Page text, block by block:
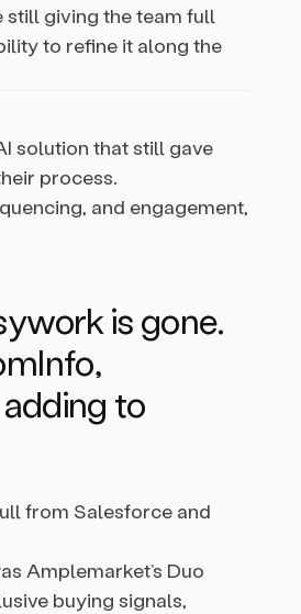
giving the team full
to refine it along the
solution that still gave
process.
and engagement,
is gone.
to
from Salesforce and
Amplemarket’s Duo
buying signals,